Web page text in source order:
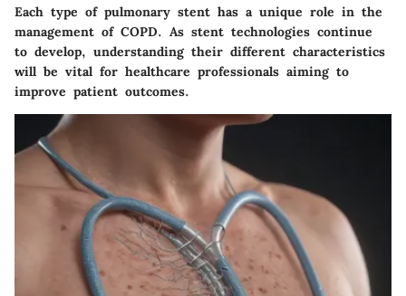
Each type of pulmonary stent has a unique role in the
management of COPD. As stent technologies continue
to develop, understanding their different characteristics
will be vital for healthcare professionals aiming to
improve patient outcomes.